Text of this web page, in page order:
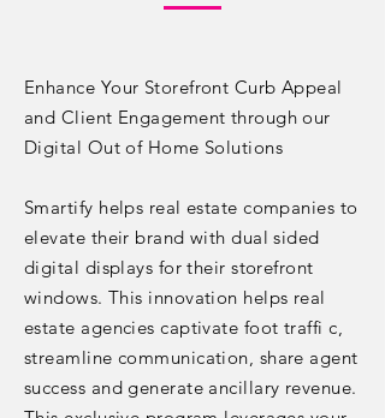
Enhance Your Storefront Curb Appeal
and Client Engagement through our
Digital Out of Home Solutions
Smartify helps real estate companies to
elevate their brand with dual sided
digital displays for their storefront
windows. This innovation helps real
estate agencies captivate foot traffi c,
streamline communication, share agent
success and generate ancillary revenue.